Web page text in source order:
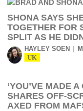
SHONA SAYS
TOGETHER FOR
SPLIT AS HE
HAYLEY SOEN
UK
‘YOU’VE MADE
SHARES OFF-
AXED FROM